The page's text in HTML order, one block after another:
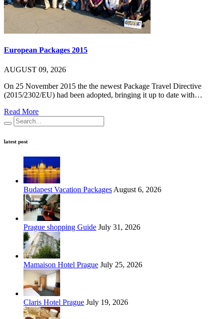
European Packages 2015
AUGUST 09, 2026
On 25 November 2015 the the newest Package Travel Directive
(2015/2302/EU) had been adopted, bringing it up to date with…
Read More
latest post
Budapest Vacation Packages August 6, 2026
Prague shopping Guide July 31, 2026
Mamaison Hotel Prague July 25, 2026
Claris Hotel Prague July 19, 2026